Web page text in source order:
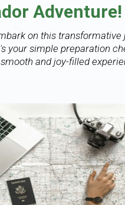
on this transformative
your simple preparation
and joy-filled